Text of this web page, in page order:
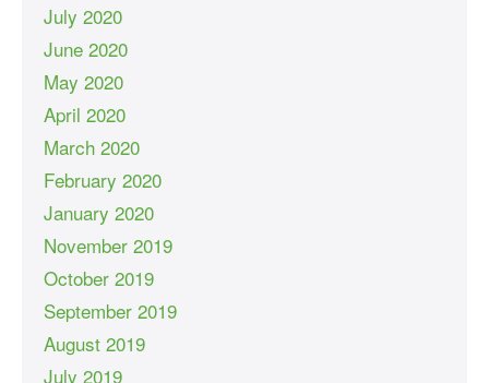
July 2020
June 2020
May 2020
April 2020
March 2020
February 2020
January 2020
November 2019
October 2019
September 2019
August 2019
July 2019